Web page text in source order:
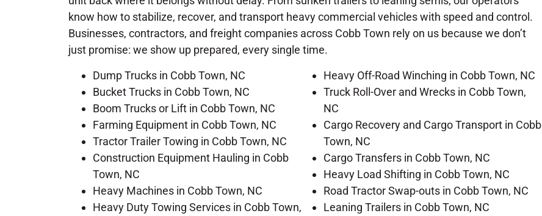
know how to stabilize, recover, and transport heavy commercial vehicles with speed and control.
Businesses, contractors, and freight companies across Cobb Town rely on us because we don’t
just promise: we show up prepared, every single time.
Dump Trucks in Cobb Town, NC
Bucket Trucks in Cobb Town, NC
Boom Trucks or Lift in Cobb Town, NC
Farming Equipment in Cobb Town, NC
Tractor Trailer Towing in Cobb Town, NC
Construction Equipment Hauling in Cobb
Town, NC
Heavy Machines in Cobb Town, NC
Heavy Duty Towing Services in Cobb Town,
Heavy Off-Road Winching in Cobb Town, NC
Truck Roll-Over and Wrecks in Cobb Town,
NC
Cargo Recovery and Cargo Transport in Cobb
Town, NC
Cargo Transfers in Cobb Town, NC
Heavy Load Shifting in Cobb Town, NC
Road Tractor Swap-outs in Cobb Town, NC
Leaning Trailers in Cobb Town, NC